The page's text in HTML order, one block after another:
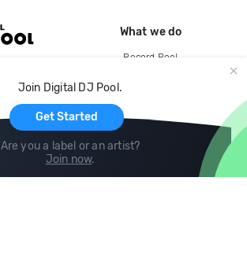
Join Digital DJ Pool.
Get Started
Are you a label or an artist?
Join now.
What we do
Record Pool